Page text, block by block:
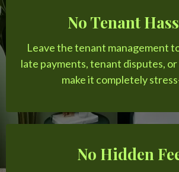
No Tenant
Leave the tenant management
late payments, tenant disputes,
make it completely
No Hidden